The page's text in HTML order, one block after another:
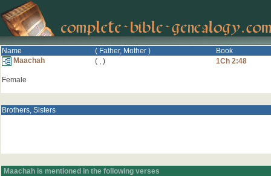
Name ( Father, Mother )
Book
Maachah
( , ) 1Ch 2:48
Female
Brothers, Sisters
Maachah is mentioned in the following verses